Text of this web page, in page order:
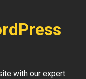
with our expert